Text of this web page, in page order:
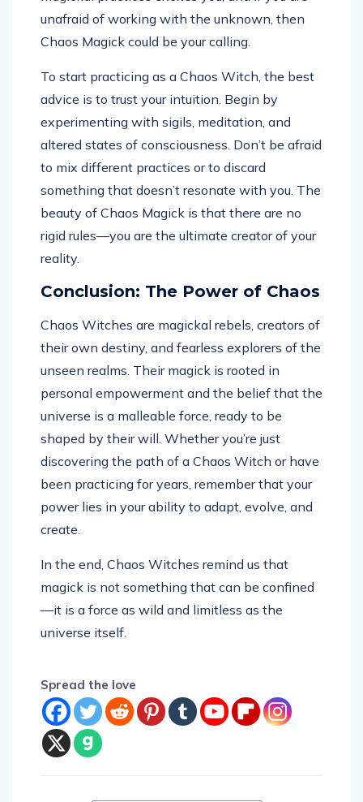
unafraid of working with the unknown, then
Chaos Magick could be your calling.
To start practicing as a Chaos Witch, the best
advice is to trust your intuition. Begin by
experimenting with sigils, meditation, and
altered states of consciousness. Don’t be afraid
to mix different practices or to discard
something that doesn’t resonate with you. The
beauty of Chaos Magick is that there are no
rigid rules—you are the ultimate creator of your
reality.
Conclusion: The Power of Chaos
Chaos Witches are magickal rebels, creators of
their own destiny, and fearless explorers of the
unseen realms. Their magick is rooted in
personal empowerment and the belief that the
universe is a malleable force, ready to be
shaped by their will. Whether you’re just
discovering the path of a Chaos Witch or have
been practicing for years, remember that your
power lies in your ability to adapt, evolve, and
create.
In the end, Chaos Witches remind us that
magick is not something that can be confined
—it is a force as wild and limitless as the
universe itself.
Spread the love